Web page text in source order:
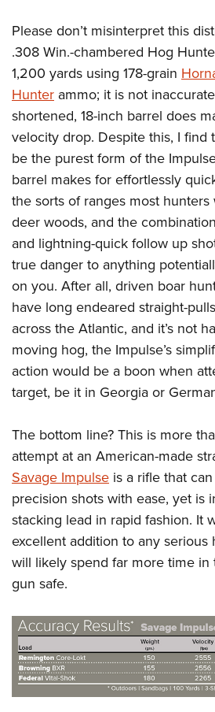
Please don’t misinterpret this
.308 Win.-chambered Hog
1,200 yards using 178-grain
Hunter ammo; it is not
shortened, 18-inch barrel does
velocity drop. Despite this, I find
be the purest form of the
barrel makes for effortlessly
the sorts of ranges most
deer woods, and the
and lightning-quick follow up
true danger to anything
on you. After all, driven boar
have long endeared straight-
across the Atlantic, and it’s not
moving hog, the Impulse’s
action would be a boon when
target, be it in Georgia or
The bottom line? This is more
attempt at an American-made
Savage Impulse is a rifle that
precision shots with ease, yet is
stacking lead in rapid fashion. It
excellent addition to any serious
will likely spend far more time
gun safe.